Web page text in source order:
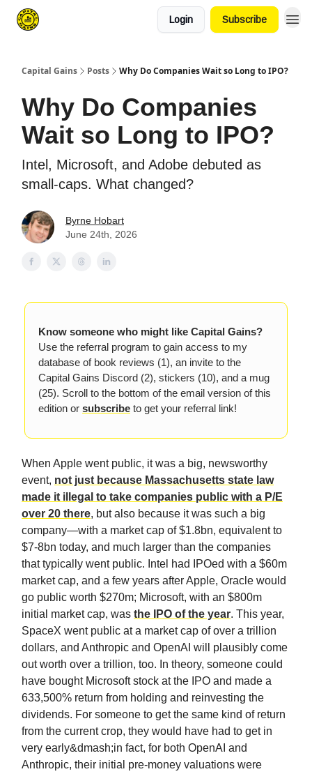
Login Subscribe
Capital Gains Posts Why Do Companies Wait so Long to IPO?
Why Do Companies
Wait so Long to IPO?
Intel, Microsoft, and Adobe debuted as
small-caps. What changed?
Byrne Hobart
June 24th, 2026
Know someone who might like Capital Gains?
Use the referral program to gain access to my
database of book reviews (1), an invite to the
Capital Gains Discord (2), stickers (10), and a mug
(25). Scroll to the bottom of the email version of this
edition or subscribe to get your referral link!
When Apple went public, it was a big, newsworthy
event, not just because Massachusetts state law
made it illegal to take companies public with a P/E
over 20 there, but also because it was such a big
company—with a market cap of $1.8bn, equivalent to
$7-8bn today, and much larger than the companies
that typically went public. Intel had IPOed with a $60m
market cap, and a few years after Apple, Oracle would
go public worth $270m; Microsoft, with an $800m
initial market cap, was the IPO of the year. This year,
SpaceX went public at a market cap of over a trillion
dollars, and Anthropic and OpenAI will plausibly come
out worth over a trillion, too. In theory, someone could
have bought Microsoft stock at the IPO and made a
633,500% return from holding and reinvesting the
dividends. For someone to get the same kind of return
from the current crop, they would have had to get in
very early&dmash;in fact, for both OpenAI and
Anthropic, their initial pre-money valuations were